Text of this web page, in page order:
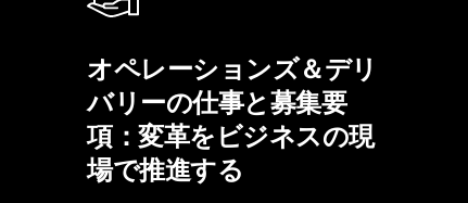
オペレーションズ＆デリ
バリーの仕事と募集要
項：変革をビジネスの現
場で推進する